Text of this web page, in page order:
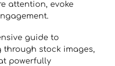
attention, evoke
guide to
stock images,
powerfully